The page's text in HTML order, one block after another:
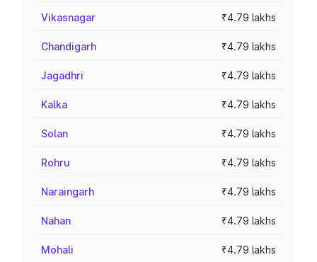
Vikasnagar ₹4.79 lakhs
Chandigarh ₹4.79 lakhs
Jagadhri ₹4.79 lakhs
Kalka ₹4.79 lakhs
Solan ₹4.79 lakhs
Rohru ₹4.79 lakhs
Naraingarh ₹4.79 lakhs
Nahan ₹4.79 lakhs
Mohali ₹4.79 lakhs